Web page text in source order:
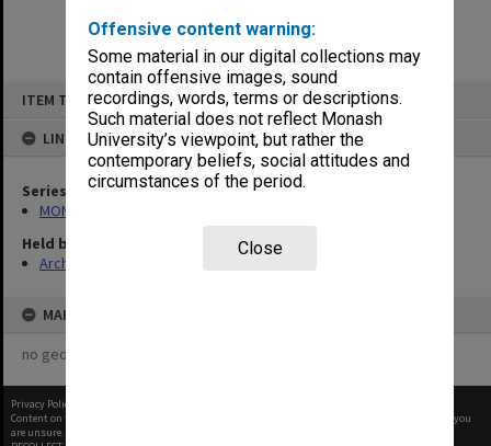
Offensive content warning:
Some material in our digital collections may
contain offensive images, sound
recordings, words, terms or descriptions.
Such material does not reflect Monash
University’s viewpoint, but rather the
contemporary beliefs, social attitudes and
circumstances of the period.
Close
ITEM TYPE: ITEM
LINKED TO
Series
MON661: Subject files
Held by
Archives
MAP
no geotags or polygons yet
Privacy Policy
Content on this site may be subject to Copyright, please
before any reuse if you
are unsure.